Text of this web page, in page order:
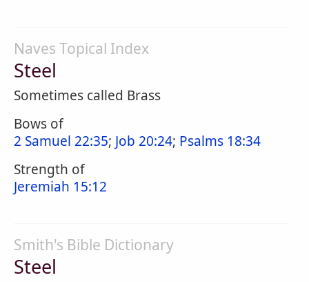
Naves Topical Index
Steel
Sometimes called Brass
Bows of
2 Samuel 22:35; Job 20:24; Psalms 18:34
Strength of
Jeremiah 15:12
Smith's Bible Dictionary
Steel